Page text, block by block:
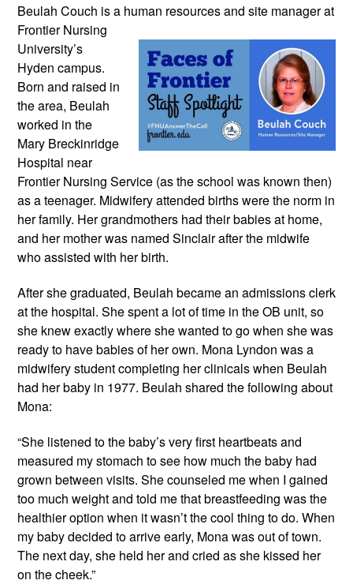
Beulah Couch is a human resources and site manager at
Frontier Nursing
University’s
Hyden campus.
Born and raised in
the area, Beulah
worked in the
Mary Breckinridge
Hospital near
Frontier Nursing Service (as the school was known then)
as a teenager. Midwifery attended births were the norm in
her family. Her grandmothers had their babies at home,
and her mother was named Sinclair after the midwife
who assisted with her birth.
After she graduated, Beulah became an admissions clerk
at the hospital. She spent a lot of time in the OB unit, so
she knew exactly where she wanted to go when she was
ready to have babies of her own. Mona Lyndon was a
midwifery student completing her clinicals when Beulah
had her baby in 1977. Beulah shared the following about
Mona:
“She listened to the baby’s very first heartbeats and
measured my stomach to see how much the baby had
grown between visits. She counseled me when I gained
too much weight and told me that breastfeeding was the
healthier option when it wasn’t the cool thing to do. When
my baby decided to arrive early, Mona was out of town.
The next day, she held her and cried as she kissed her
on the cheek.”